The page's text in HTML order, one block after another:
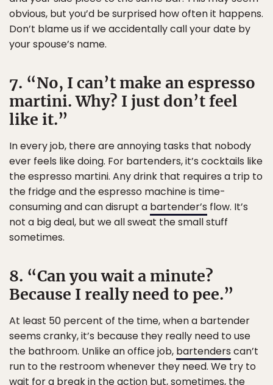
obvious, but you’d be surprised how often it happens.
Don’t blame us if we accidentally call your date by
your spouse’s name.
7. “No, I can’t make an espresso
martini. Why? I just don’t feel
like it.”
In every job, there are annoying tasks that nobody
ever feels like doing. For bartenders, it’s cocktails like
the espresso martini. Any drink that requires a trip to
the fridge and the espresso machine is time-
consuming and can disrupt a bartender’s flow. It’s
not a big deal, but we all sweat the small stuff
sometimes.
8. “Can you wait a minute?
Because I really need to pee.”
At least 50 percent of the time, when a bartender
seems cranky, it’s because they really need to use
the bathroom. Unlike an office job, bartenders can’t
run to the restroom whenever they need. We try to
wait for a break in the action but, sometimes, the